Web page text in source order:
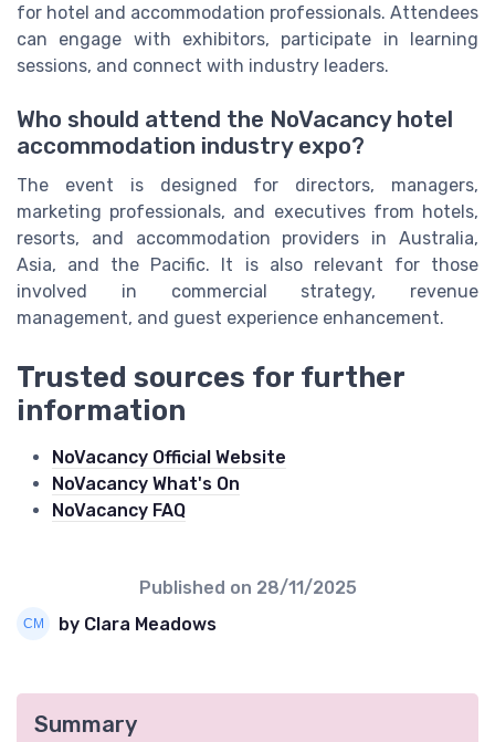
for hotel and accommodation professionals. Attendees
can engage with exhibitors, participate in learning
sessions, and connect with industry leaders.
Who should attend the NoVacancy hotel
accommodation industry expo?
The event is designed for directors, managers,
marketing professionals, and executives from hotels,
resorts, and accommodation providers in Australia,
Asia, and the Pacific. It is also relevant for those
involved in commercial strategy, revenue
management, and guest experience enhancement.
Trusted sources for further
information
NoVacancy Official Website
NoVacancy What's On
NoVacancy FAQ
Published on 28/11/2025
by Clara Meadows
Summary